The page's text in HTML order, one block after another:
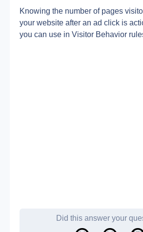
Knowing the number of pages
your website after an ad click is
you can use in Visitor Behavior
Did this answer your